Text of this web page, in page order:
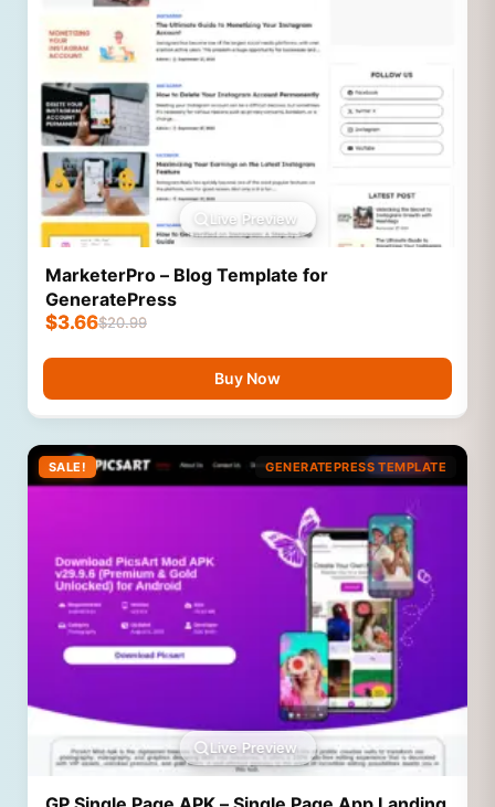
Live Preview
MarketerPro – Blog Template for
GeneratePress
$20.99
$3.66
Buy Now
SALE! GENERATEPRESS TEMPLATE
Live Preview